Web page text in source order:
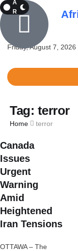
Friday, August 7, 2026
A
R
Tag: terror
Home terror
Canada
Issues
Urgent
Warning
Amid
Heightened
Iran Tensions
OTTAWA – The